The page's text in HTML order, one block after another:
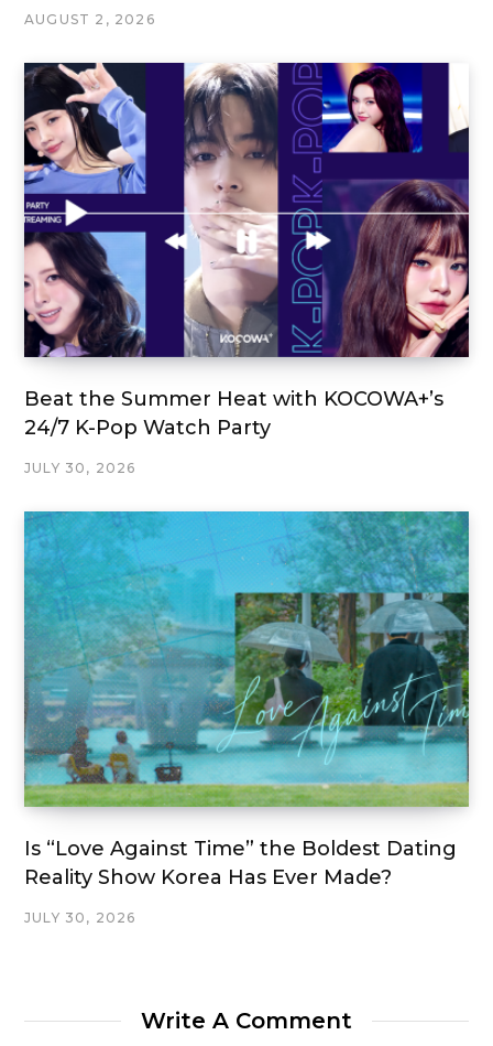
AUGUST 2, 2026
Beat the Summer Heat with KOCOWA+’s
24/7 K-Pop Watch Party
JULY 30, 2026
Is “Love Against Time” the Boldest Dating
Reality Show Korea Has Ever Made?
JULY 30, 2026
Write A Comment